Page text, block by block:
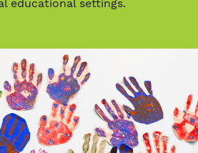
educational settings.